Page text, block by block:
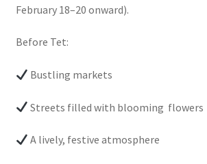
February 18–20 onward).
Before Tet:
Bustling markets
Streets filled with blooming flowers
A lively, festive atmosphere